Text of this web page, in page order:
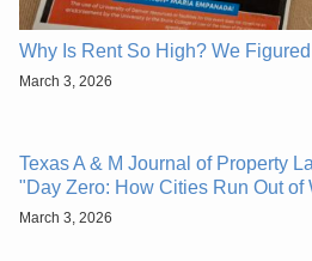
Why Is Rent So High? We
March 3, 2026
Texas A & M Journal of Property
"Day Zero: How Cities Run Out of
March 3, 2026